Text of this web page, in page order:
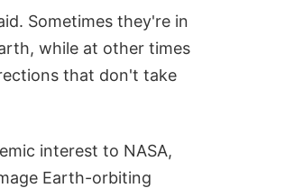
Sometimes they're in
while at other times
that don't take
interest to NASA,
Earth-orbiting